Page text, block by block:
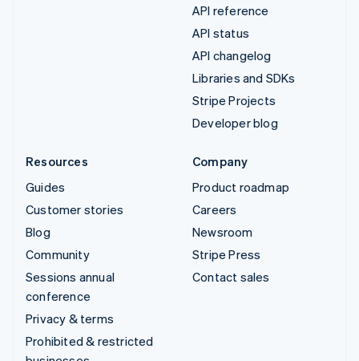
API reference
API status
API changelog
Libraries and SDKs
Stripe Projects
Developer blog
Resources
Guides
Customer stories
Blog
Community
Sessions annual
conference
Privacy & terms
Prohibited & restricted
Company
Product roadmap
Careers
Newsroom
Stripe Press
Contact sales